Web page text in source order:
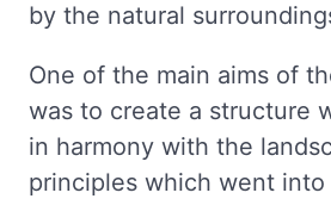
by the natural
One of the main aims of
was to create a structure
in harmony with the
principles which went